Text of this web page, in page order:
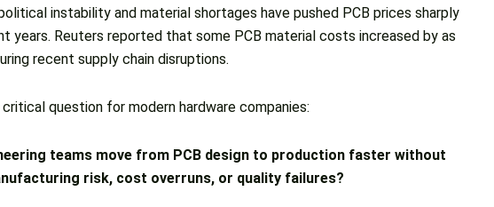
instability and material shortages have pushed PCB prices sharply
years. Reuters reported that some PCB material costs increased by as
recent supply chain disruptions.
question for modern hardware companies:
teams move from PCB design to production faster without
risk, cost overruns, or quality failures?